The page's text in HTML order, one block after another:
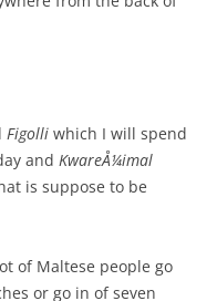
Figolli which I will spend
and KwareÅ¼imal
is suppose to be
of Maltese people go
or go in of seven